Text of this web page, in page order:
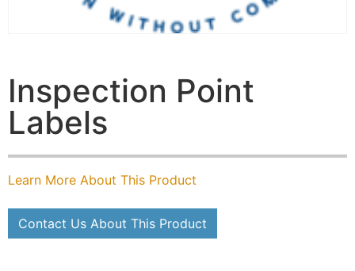
Inspection Point
Labels
Learn More About This Product
Contact Us About This Product